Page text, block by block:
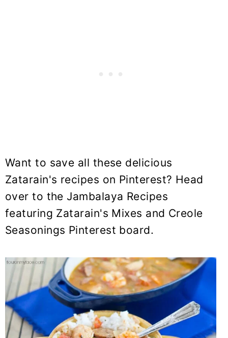
Want to save all these delicious
Zatarain's recipes on Pinterest? Head
over to the Jambalaya Recipes
featuring Zatarain's Mixes and Creole
Seasonings Pinterest board.